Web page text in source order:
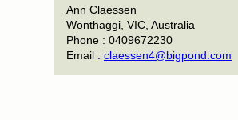
Ann Claessen
Wonthaggi, VIC, Australia
Phone : 0409672230
Email : claessen4@bigpond.com